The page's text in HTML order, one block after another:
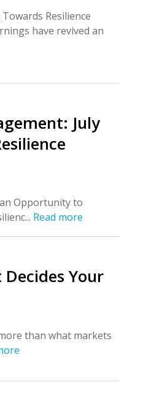
Resilience
have revived an
July
Opportunity to
Read more
Your
than what markets